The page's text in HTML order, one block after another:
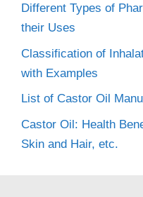
Different Types of
their Uses
Classification of
with Examples
List of Castor Oil
Castor Oil: Health
Skin and Hair, etc.